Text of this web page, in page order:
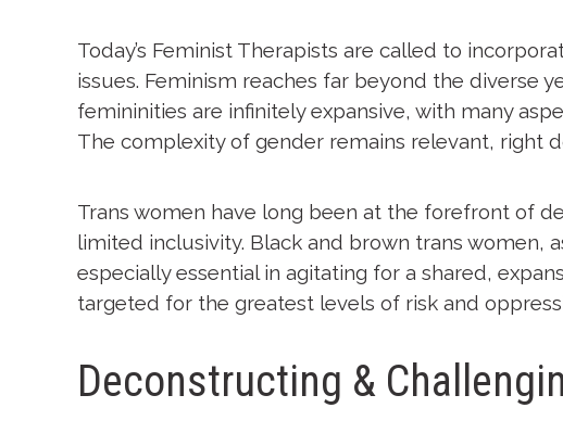
Today’s Feminist Therapists are called to
issues. Feminism reaches far beyond the diverse
femininities are infinitely expansive, with many
The complexity of gender remains relevant, right
Trans women have long been at the forefront of
limited inclusivity. Black and brown trans women,
especially essential in agitating for a shared,
targeted for the greatest levels of risk and
Deconstructing &